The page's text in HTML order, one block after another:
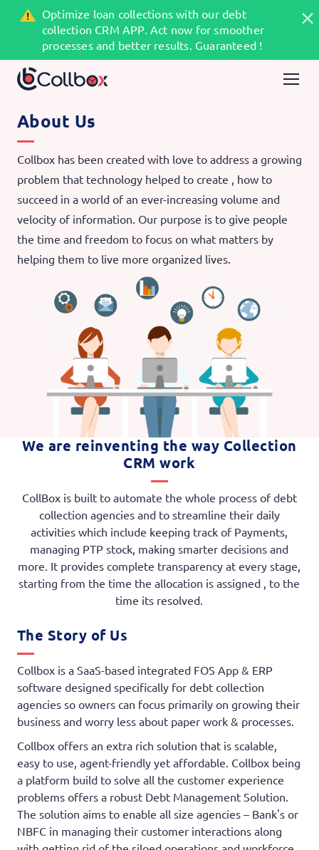
Optimize loan collections with our debt
collection CRM APP. Act now for smoother
processes and better results. Guaranteed !
About Us
Collbox has been created with love to address a growing
problem that technology helped to create , how to
succeed in a world of an ever-increasing volume and
velocity of information. Our purpose is to give people
the time and freedom to focus on what matters by
helping them to live more organized lives.
We are reinventing the way Collection
CRM work
CollBox is built to automate the whole process of debt
collection agencies and to streamline their daily
activities which include keeping track of Payments,
managing PTP stock, making smarter decisions and
more. It provides complete transparency at every stage,
starting from the time the allocation is assigned , to the
time its resolved.
The Story of Us
Collbox is a SaaS-based integrated FOS App & ERP
software designed specifically for debt collection
agencies so owners can focus primarily on growing their
business and worry less about paper work & processes.
Collbox offers an extra rich solution that is scalable,
easy to use, agent-friendly yet affordable. Collbox being
a platform build to solve all the customer experience
problems offers a robust Debt Management Solution.
The solution aims to enable all size agencies – Bank's or
NBFC in managing their customer interactions along